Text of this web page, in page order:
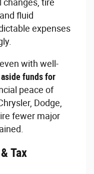
changes, tire
fluid
expenses
with well-
funds for
peace of
Dodge,
fewer major
Tax